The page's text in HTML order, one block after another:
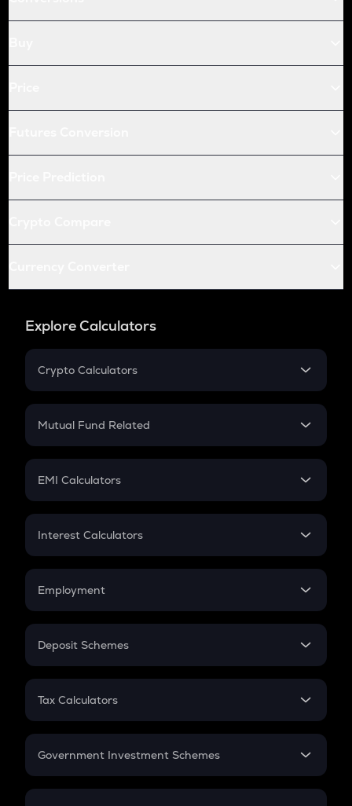
Explore Calculators
Crypto Calculators
Crypto SIP Calculator
Crypto Futures
Mutual Fund Related
Mutual Fund
EMI Calculators
EMI
Credit Card EMI
Interest Calculators
Compound Interest
Employment
In-Hand Salary
PPF
Gratuity
Retirement
Deposit Schemes
FD
Tax Calculators
GST
Government Investment Schemes
Sukanya Samriddhu Yojana